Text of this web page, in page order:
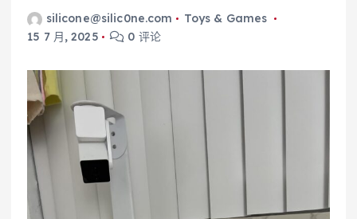
silicone@silic0ne.com
Toys & Games
15 7 月, 2025
0 评论